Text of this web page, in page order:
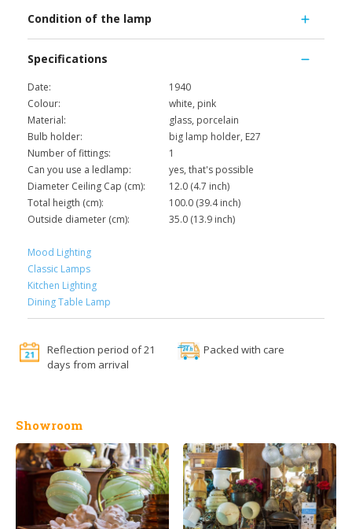
Condition of the lamp
Specifications
Date:
1940
Colour:
white, pink
Material:
glass, porcelain
Bulb holder:
big lamp holder, E27
Number of fittings:
1
Can you use a ledlamp:
yes, that's possible
Diameter Ceiling Cap (cm):
12.0 (4.7 inch)
Total heigth (cm):
100.0 (39.4 inch)
Outside diameter (cm):
35.0 (13.9 inch)
Mood Lighting
Classic Lamps
Kitchen Lighting
Dining Table Lamp
Reflection period of 21
days from arrival
Packed with care
Showroom